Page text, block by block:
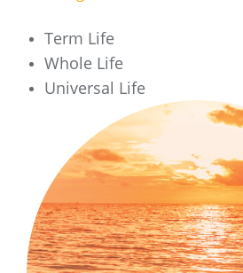
Term Life
Whole Life
Universal Life